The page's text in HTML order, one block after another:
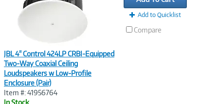
JBL 4" Control 424LP CRBI-Equipped
Two-Way Coaxial Ceiling
Loudspeakers w Low-Profile
Enclosure (Pair)
Item #: 41956764
In Stock
Add to Quicklist
Compare